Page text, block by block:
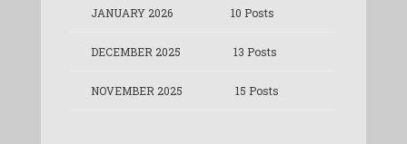
JANUARY 2026 10 Posts
DECEMBER 2025 13 Posts
NOVEMBER 2025 15 Posts